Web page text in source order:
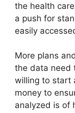
the health
a push for
easily
More plans
the data need
willing to start
money to
analyzed is of